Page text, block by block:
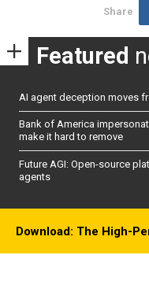
Share
Featured
AI agent deception moves
Bank of America
make it hard to remove
Future AGI: Open-source
agents
Download: The High-